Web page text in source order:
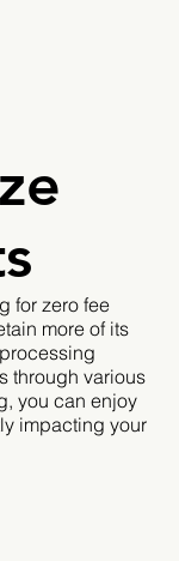
for zero fee
more of its
through various
you can enjoy
impacting your